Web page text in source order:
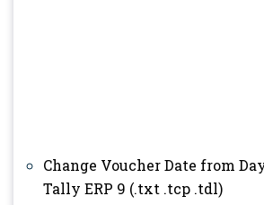
Change Voucher Date from
Tally ERP 9 (.txt .tcp .tdl)